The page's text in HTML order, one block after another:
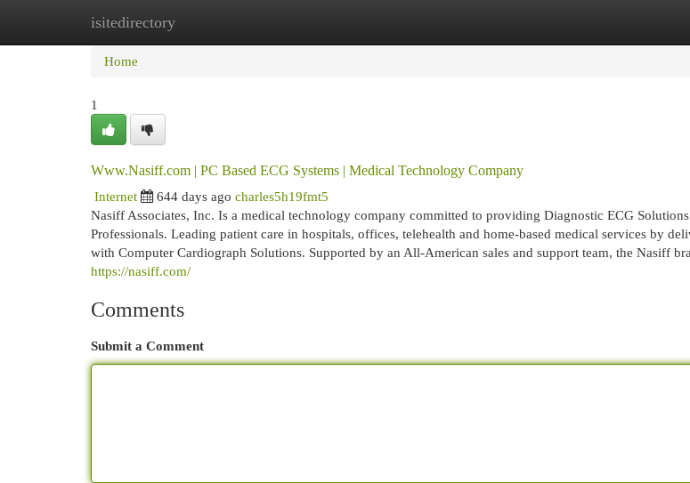
isitedirectory
Home
Home
1
Www.Nasiff.com | PC Based ECG Systems | Medical Technology Company
Internet
644 days ago charles5h19fmt5
Nasiff Associates, Inc. Is a medical technology company committed to providing Diagnostic ECG
Professionals. Leading patient care in hospitals, offices, telehealth and home-based medical services by
with Computer Cardiograph Solutions. Supported by an All-American sales and support team, the Nasiff
https://nasiff.com/
Comments
Submit a Comment